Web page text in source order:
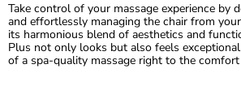
Take control of your massage experience by
and effortlessly managing the chair from
its harmonious blend of aesthetics and
Plus not only looks but also feels
of a spa-quality massage right to the